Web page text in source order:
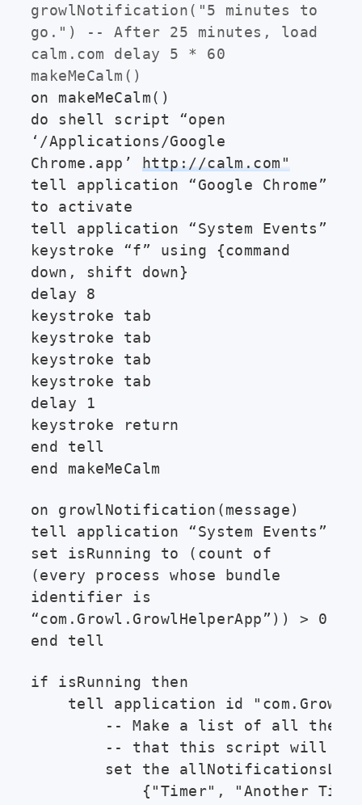
growlNotification("5 minutes to
go.") -- After 25 minutes, load
calm.com delay 5 * 60
makeMeCalm()
on makeMeCalm()
do shell script “open
‘/Applications/Google
Chrome.app’ http://calm.com"
tell application “Google Chrome”
to activate
tell application “System Events”
keystroke “f” using {command
down, shift down}
delay 8
keystroke tab
keystroke tab
keystroke tab
keystroke tab
delay 1
keystroke return
end tell
end makeMeCalm
on growlNotification(message)
tell application “System Events”
set isRunning to (count of
(every process whose bundle
identifier is
“com.Growl.GrowlHelperApp”)) > 0
end tell
if isRunning then
tell application id
-- Make a list of all the
-- that this script will
set the
{"Timer", "Another